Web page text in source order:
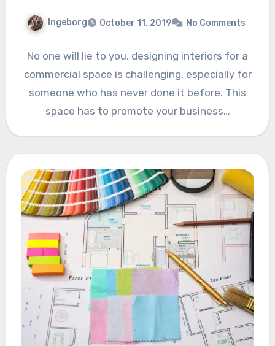
Ingeborg October 11, 2019 No Comments
No one will lie to you, designing interiors for a
commercial space is challenging, especially for
someone who has never done it before. This
space has to promote your business…